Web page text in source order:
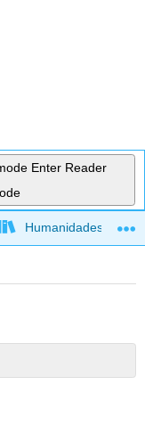
Enter Reader
global
Humanidades